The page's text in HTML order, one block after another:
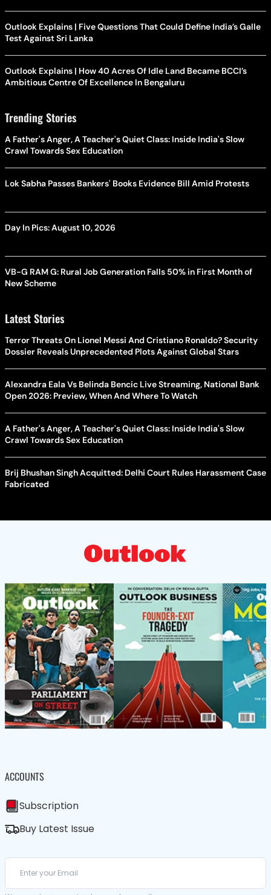
Outlook Explains | Five Questions That Could Define India’s Galle
Test Against Sri Lanka
Outlook Explains | How 40 Acres Of Idle Land Became BCCI’s
Ambitious Centre Of Excellence In Bengaluru
Trending Stories
A Father's Anger, A Teacher's Quiet Class: Inside India's Slow
Crawl Towards Sex Education
Lok Sabha Passes Bankers' Books Evidence Bill Amid Protests
Day In Pics: August 10, 2026
VB-G RAM G: Rural Job Generation Falls 50% in First Month of
New Scheme
Latest Stories
Terror Threats On Lionel Messi And Cristiano Ronaldo? Security
Dossier Reveals Unprecedented Plots Against Global Stars
Alexandra Eala Vs Belinda Bencic Live Streaming, National Bank
Open 2026: Preview, When And Where To Watch
A Father's Anger, A Teacher's Quiet Class: Inside India's Slow
Crawl Towards Sex Education
Brij Bhushan Singh Acquitted: Delhi Court Rules Harassment Case
Fabricated
ACCOUNTS
Subscription
Buy Latest Issue